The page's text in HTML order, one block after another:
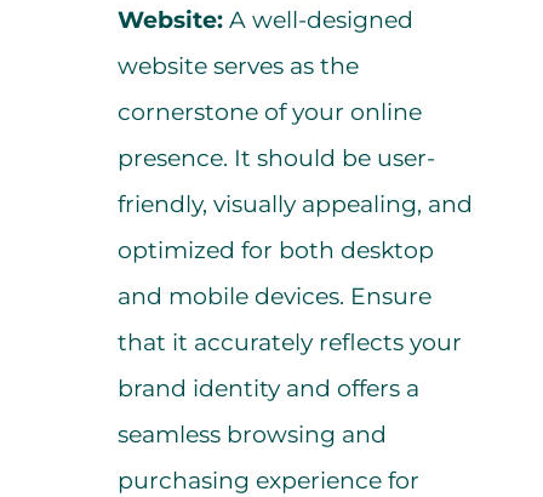
Website: A well-designed
website serves as the
cornerstone of your online
presence. It should be user-
friendly, visually appealing, and
optimized for both desktop
and mobile devices. Ensure
that it accurately reflects your
brand identity and offers a
seamless browsing and
purchasing experience for